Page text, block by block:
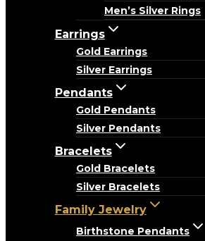
Men’s Silver Rings
Earrings
Gold Earrings
Silver Earrings
Pendants
Gold Pendants
Silver Pendants
Bracelets
Gold Bracelets
Silver Bracelets
Family Jewelry
Birthstone Pendants